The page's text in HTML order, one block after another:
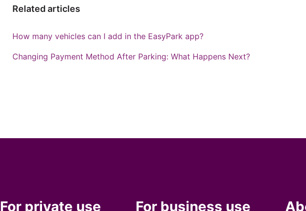
Related articles
How many vehicles can I add in the EasyPark app?
Changing Payment Method After Parking: What Happens Next?
For private use For business use